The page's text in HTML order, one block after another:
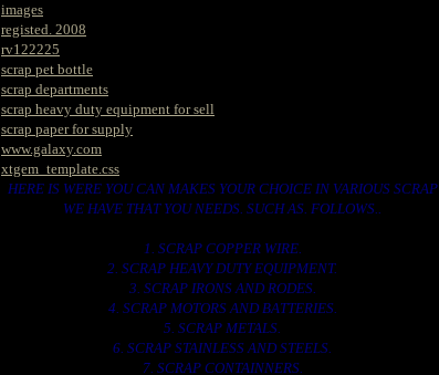
images
registed. 2008
rv122225
scrap pet bottle
scrap departments
scrap heavy duty equipment for sell
scrap paper for supply
www.galaxy.com
xtgem_template.css
HERE IS WERE YOU CAN MAKES YOUR CHOICE IN VARIOUS SCRAP
WE HAVE THAT YOU NEEDS. SUCH AS. FOLLOWS..
1. SCRAP COPPER WIRE.
2. SCRAP HEAVY DUTY EQUIPMENT.
3. SCRAP IRONS AND RODES.
4. SCRAP MOTORS AND BATTERIES.
5. SCRAP METALS.
6. SCRAP STAINLESS AND STEELS.
7. SCRAP CONTAINNERS.